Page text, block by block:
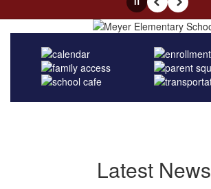
Homepage
PausePrevious
Next
Latest News